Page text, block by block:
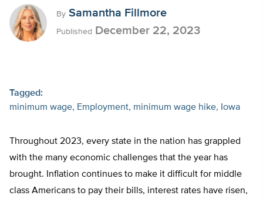
By Samantha Fillmore
Published December 22, 2023
Tagged:
minimum wage
Employment minimum wage hike Iowa
Throughout 2023, every state in the nation has grappled
with the many economic challenges that the year has
brought. Inflation continues to make it difficult for middle
class Americans to pay their bills, interest rates have risen,